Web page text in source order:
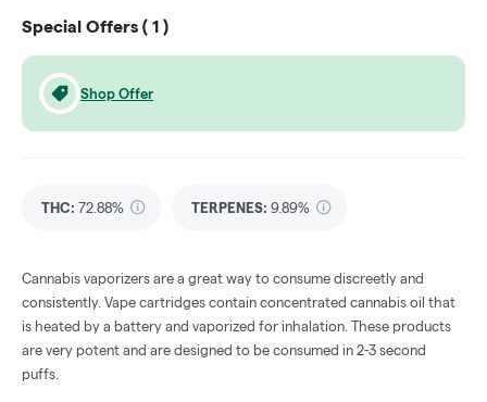
Special Offers ( 1 )
Shop Offer
THC: 72.88% TERPENES: 9.89%
Cannabis vaporizers are a great way to consume discreetly and
consistently. Vape cartridges contain concentrated cannabis oil that
is heated by a battery and vaporized for inhalation. These products
are very potent and are designed to be consumed in 2-3 second
puffs.